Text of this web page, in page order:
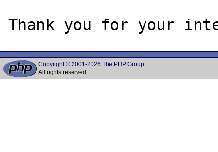
Copyright © 2001-2026 The PHP Group
All rights reserved.